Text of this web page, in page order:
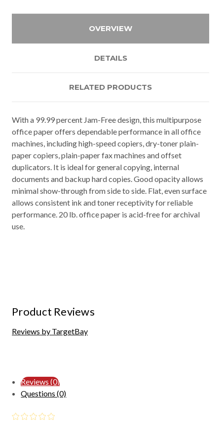
OVERVIEW
DETAILS
RELATED PRODUCTS
With a 99.99 percent Jam-Free design, this multipurpose
office paper offers dependable performance in all office
machines, including high-speed copiers, dry-toner plain-
paper copiers, plain-paper fax machines and offset
duplicators. It is ideal for general copying, internal
documents and backup hard copies. Good opacity allows
minimal show-through from side to side. Flat, even surface
allows consistent ink and toner receptivity for reliable
performance. 20 lb. office paper is acid-free for archival
use.
Product Reviews
Reviews by TargetBay
Reviews (0)
Questions (0)